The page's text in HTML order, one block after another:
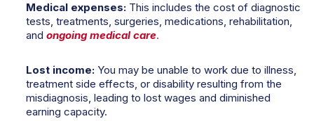
Medical expenses: This includes the cost of diagnostic
tests, treatments, surgeries, medications, rehabilitation,
and ongoing medical care.
Lost income: You may be unable to work due to illness,
treatment side effects, or disability resulting from the
misdiagnosis, leading to lost wages and diminished
earning capacity.